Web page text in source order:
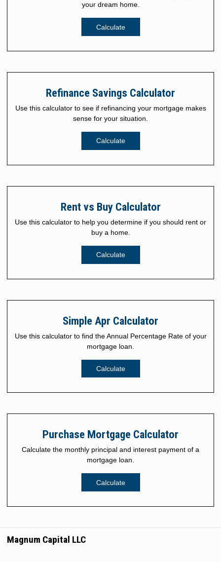
your dream home.
Calculate
Refinance Savings Calculator
Use this calculator to see if refinancing your mortgage makes
sense for your situation.
Calculate
Rent vs Buy Calculator
Use this calculator to help you determine if you should rent or
buy a home.
Calculate
Simple Apr Calculator
Use this calculator to find the Annual Percentage Rate of your
mortgage loan.
Calculate
Purchase Mortgage Calculator
Calculate the monthly principal and interest payment of a
mortgage loan.
Calculate
Magnum Capital LLC